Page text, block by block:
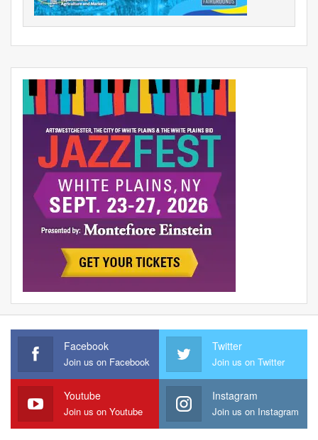
Facebook
Join us on Facebook
Twitter
Join us on Twitter
Youtube
Join us on Youtube
Instagram
Join us on Instagram